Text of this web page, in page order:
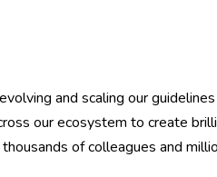
and scaling our
our ecosystem to create
of colleagues and